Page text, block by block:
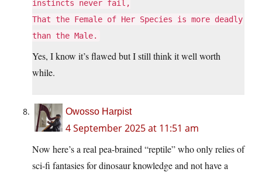
instincts never fail,
That the Female of Her Species is more deadly
than the Male.
Yes, I know it’s flawed but I still think it well worth
while.
Owosso Harpist
4 September 2025 at 11:51 am
Now here’s a real pea-brained “reptile” who only relies of
sci-fi fantasies for dinosaur knowledge and not have a